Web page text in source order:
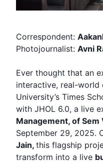
Correspondent:
Photojournalist: Avni
Ever thought that an
interactive, real-world
University’s Times
with JHOL 6.0, a live
Management, of
September 29, 2025.
Jain, this flagship
transform into a live